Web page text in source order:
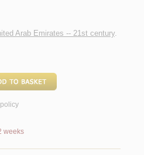
Arab Emirates -- 21st century.
weeks